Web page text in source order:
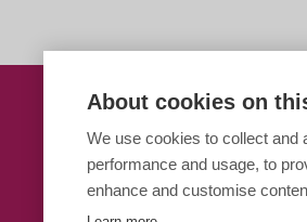
About cookies on
We use cookies to collect and
performance and usage, to
enhance and customise